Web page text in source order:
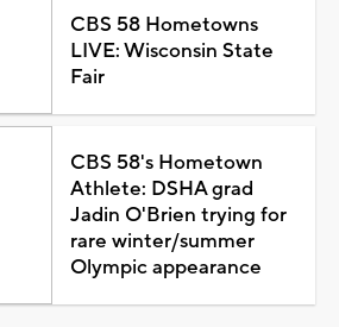
CBS 58 Hometowns
LIVE: Wisconsin State
Fair
CBS 58's Hometown
Athlete: DSHA grad
Jadin O'Brien trying for
rare winter/summer
Olympic appearance